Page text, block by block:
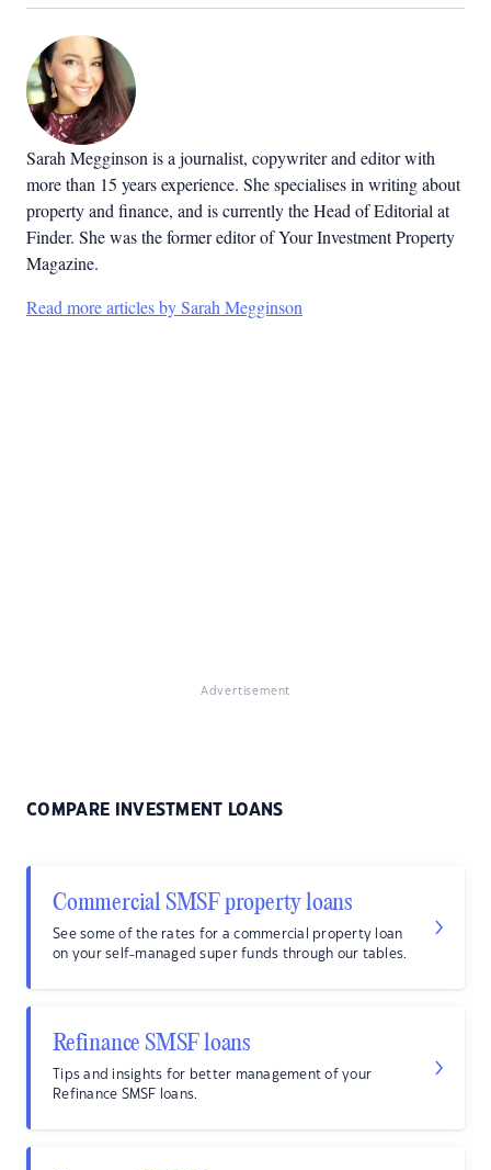
Sarah Megginson is a journalist, copywriter and editor with
more than 15 years experience. She specialises in writing about
property and finance, and is currently the Head of Editorial at
Finder. She was the former editor of Your Investment Property
Magazine.
Read more articles by Sarah Megginson
Advertisement
COMPARE INVESTMENT LOANS
Commercial SMSF property loans
See some of the rates for a commercial property loan
on your self-managed super funds through our tables.
Refinance SMSF loans
Tips and insights for better management of your
Refinance SMSF loans.